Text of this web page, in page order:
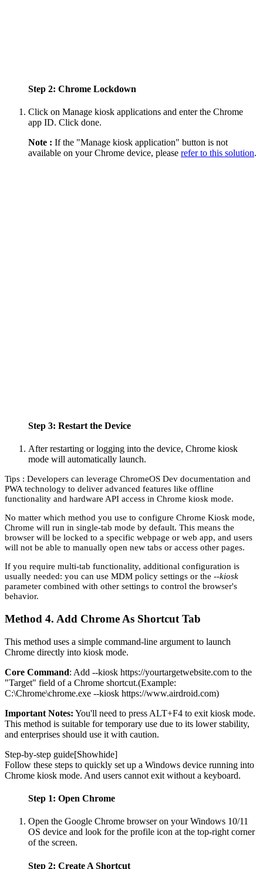
Step 2: Chrome Lockdown
Click on Manage kiosk applications and enter the Chrome
app ID. Click done.
Note : If the "Manage kiosk application" button is not
available on your Chrome device, please refer to this solution.
Step 3: Restart the Device
After restarting or logging into the device, Chrome kiosk
mode will automatically launch.
Tips : Developers can leverage ChromeOS Dev documentation and
PWA technology to deliver advanced features like offline
functionality and hardware API access in Chrome kiosk mode.
No matter which method you use to configure Chrome Kiosk mode,
Chrome will run in single-tab mode by default. This means the
browser will be locked to a specific webpage or web app, and users
will not be able to manually open new tabs or access other pages.
If you require multi-tab functionality, additional configuration is
usually needed: you can use MDM policy settings or the --kiosk
parameter combined with other settings to control the browser's
behavior.
Method 4. Add Chrome As Shortcut Tab
This method uses a simple command-line argument to launch
Chrome directly into kiosk mode.
Core Command: Add --kiosk https://yourtargetwebsite.com to the
"Target" field of a Chrome shortcut.(Example:
C:\Chrome\chrome.exe --kiosk https://www.airdroid.com)
Important Notes: You'll need to press ALT+F4 to exit kiosk mode.
This method is suitable for temporary use due to its lower stability,
and enterprises should use it with caution.
Step-by-step guide[Showhide]
Follow these steps to quickly set up a Windows device running into
Chrome kiosk mode. And users cannot exit without a keyboard.
Step 1: Open Chrome
Open the Google Chrome browser on your Windows 10/11
OS device and look for the profile icon at the top-right corner
of the screen.
Step 2: Create A Shortcut